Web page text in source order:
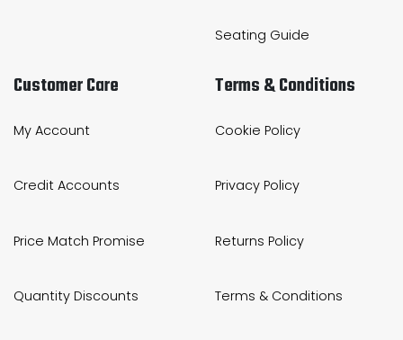
Seating Guide
Customer Care
My Account
Credit Accounts
Price Match Promise
Quantity Discounts
Terms & Conditions
Cookie Policy
Privacy Policy
Returns Policy
Terms & Conditions